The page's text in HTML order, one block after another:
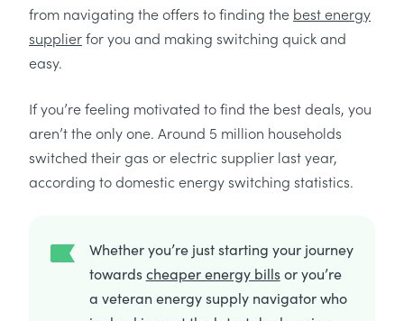
from navigating the offers to finding the best energy
supplierfor you and making switching quick and
easy.
If you’re feeling motivated to find the best deals, you
aren’t the only one. Around 5 million households
switched their gas or electric supplier last year,
according to domestic energy switching statistics.
Whether you’re just starting your journey
towardscheaper energy billsor you’re
a veteran energy supply navigator who